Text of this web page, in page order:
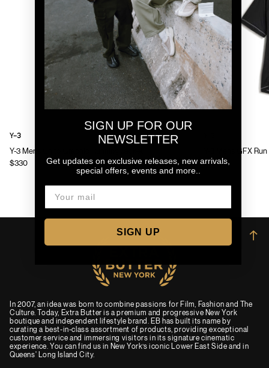
Y-3 Mens Chito Graphic Running Jacket
$330
Y-3
Y-3 Mens GFX
$130
In 2007, an idea was born to combine passions for Film, Fashion and The
Culture. Today, Extra Butter is a premium and progressive New York
boutique and independent lifestyle brand. EB has built its name by
curating a best-in-class assortment of products, providing exceptional
customer service and immersing visitors in its signature cinematic
experience. You can find us in New York’s iconic Lower East Side and in
Queens' Long Island City.
→
SIGN UP FOR OUR
NEWSLETTER
Get updates on exclusive releases, new arrivals,
special offers, events and more..
SIGN UP